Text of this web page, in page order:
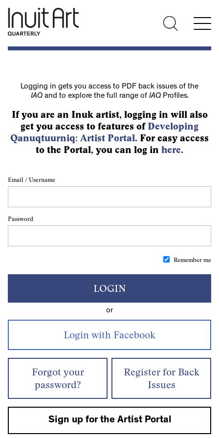
Logging in gets you access to PDF back issues of the
IAQand to explore the full range of IAQProfiles.
If you are an Inuk artist, logging in will also
get you access to features of Developing
Qanuqtuurniq: Artist Portal. For easy access
to the Portal, you can log in here.
Email / Username
Password
Remember me
LOGIN
or
Forgot your
password?
Register for Back
Issues
Sign up for the Artist Portal